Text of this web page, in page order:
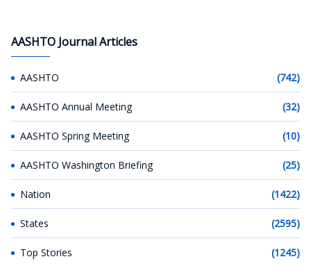
AASHTO Journal Articles
AASHTO (742)
AASHTO Annual Meeting (32)
AASHTO Spring Meeting (10)
AASHTO Washington Briefing (25)
Nation (1422)
States (2595)
Top Stories (1245)